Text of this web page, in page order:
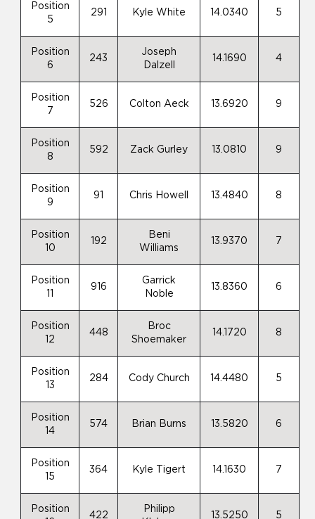
Position
5
291 Kyle White 14.0340 5
Position
6
243
Joseph
Dalzell
14.1690 4
Position
7
526 Colton Aeck 13.6920 9
Position
8
592 Zack Gurley 13.0810 9
Position
9
91 Chris Howell 13.4840 8
Position
10
192
Beni
Williams
13.9370 7
Position
916
Garrick
Noble
13.8360 6
Position
12
448
Broc
Shoemaker
14.1720 8
Position
13
284 Cody Church 14.4480 5
Position
14
574 Brian Burns 13.5820 6
Position
15
364 Kyle Tigert 14.1630 7
Position
422
Philipp
13.5250 5